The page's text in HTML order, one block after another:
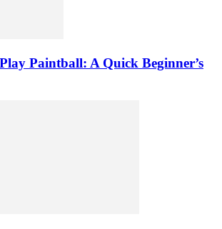
Paintball: A Quick Beginner’s